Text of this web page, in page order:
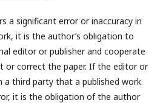
a significant error or inaccuracy in
it is the author’s obligation to
editor or publisher and cooperate
correct the paper. If the editor or
a third party that a published work
it is the obligation of the author